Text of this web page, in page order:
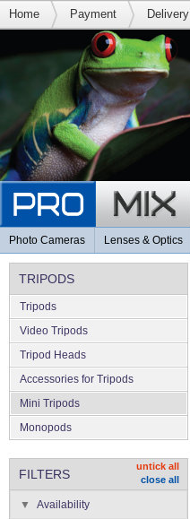
Home Payment Delivery
Photo Cameras Lenses & Optics
TRIPODS
Tripods
Video Tripods
Tripod Heads
Accessories for Tripods
Mini Tripods
Monopods
FILTERS
untick all
close all
Availability